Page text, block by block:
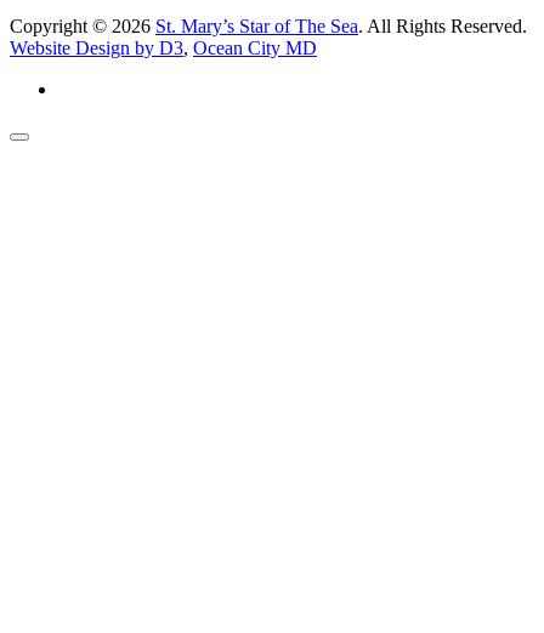
Copyright © 2026 St. Mary’s Star of The Sea. All Rights Reserved.
Website Design by D3, Ocean City MD